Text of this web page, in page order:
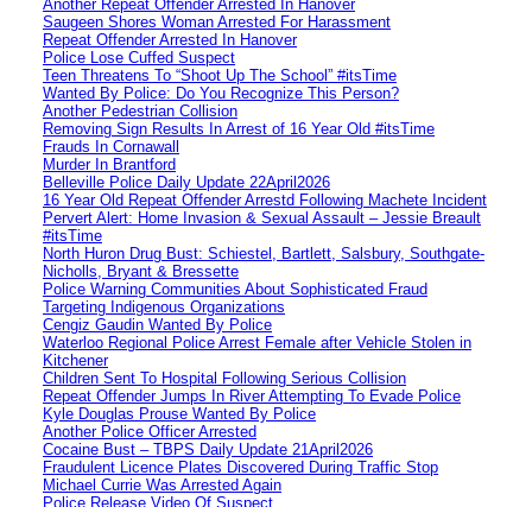
Another Repeat Offender Arrested In Hanover
Saugeen Shores Woman Arrested For Harassment
Repeat Offender Arrested In Hanover
Police Lose Cuffed Suspect
Teen Threatens To “Shoot Up The School” #itsTime
Wanted By Police: Do You Recognize This Person?
Another Pedestrian Collision
Removing Sign Results In Arrest of 16 Year Old #itsTime
Frauds In Cornawall
Murder In Brantford
Belleville Police Daily Update 22April2026
16 Year Old Repeat Offender Arrestd Following Machete Incident
Pervert Alert: Home Invasion & Sexual Assault – Jessie Breault
#itsTime
North Huron Drug Bust: Schiestel, Bartlett, Salsbury, Southgate-
Nicholls, Bryant & Bressette
Police Warning Communities About Sophisticated Fraud
Targeting Indigenous Organizations
Cengiz Gaudin Wanted By Police
Waterloo Regional Police Arrest Female after Vehicle Stolen in
Kitchener
Children Sent To Hospital Following Serious Collision
Repeat Offender Jumps In River Attempting To Evade Police
Kyle Douglas Prouse Wanted By Police
Another Police Officer Arrested
Cocaine Bust – TBPS Daily Update 21April2026
Fraudulent Licence Plates Discovered During Traffic Stop
Michael Currie Was Arrested Again
Police Release Video Of Suspect